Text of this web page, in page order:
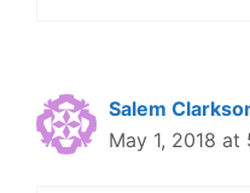
Salem
May 1, 2018 at